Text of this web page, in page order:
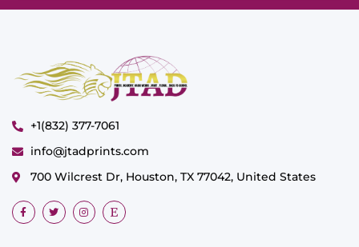
+1(832) 377-7061
info@jtadprints.com
700 Wilcrest Dr, Houston, TX 77042, United States